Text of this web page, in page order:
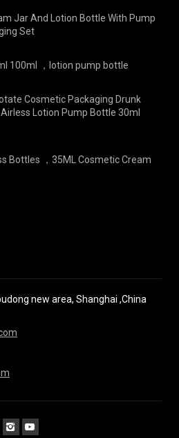
Jar And Lotion Bottle With Pump
Set
100ml ，lotion pump bottle
Cosmetic Packaging Drunk
Lotion Pump Bottle 30ml
Bottles ，35ML Cosmetic Cream
new area, Shanghai ,China